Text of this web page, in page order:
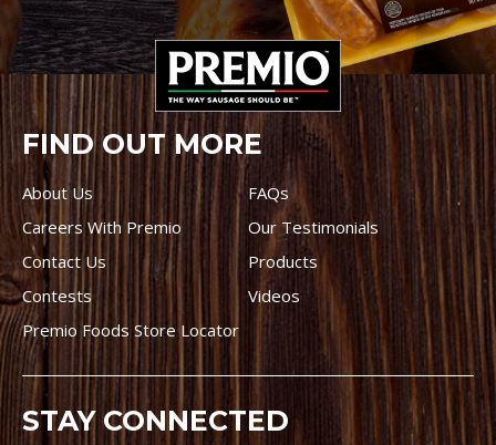
FIND OUT MORE
About Us
FAQs
Careers With Premio
Our Testimonials
Contact Us
Products
Contests
Videos
Premio Foods Store Locator
STAY CONNECTED